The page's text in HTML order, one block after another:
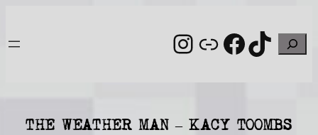
content
Instagram
Link Search
THE WEATHER MAN – KACY TOOMBS